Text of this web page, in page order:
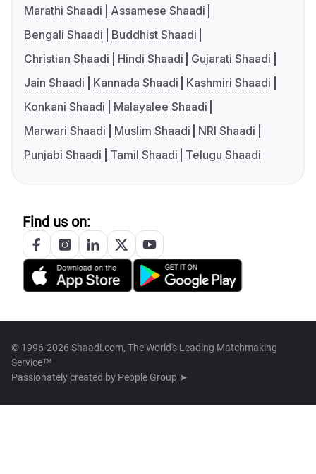
Marathi Shaadi
Assamese Shaadi
Bengali Shaadi
Buddhist Shaadi
Christian Shaadi
Hindi Shaadi
Gujarati Shaadi
Jain Shaadi
Kannada Shaadi
Kashmiri Shaadi
Konkani Shaadi
Malayalee Shaadi
Marwari Shaadi
Muslim Shaadi
NRI Shaadi
Punjabi Shaadi
Tamil Shaadi Telugu Shaadi
Find us on:
© 1996-2026 Shaadi.com, The World's Leading Matchmaking
Service™
Passionately created by People Group ➤